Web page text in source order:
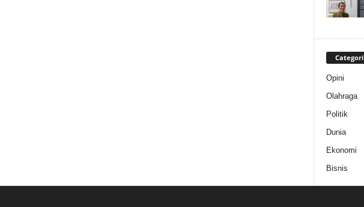
Categori
Opini
Olahraga
Politik
Dunia
Ekonomi
Bisnis